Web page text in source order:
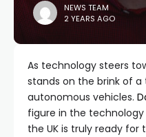
NEWS TEAM
2 YEARS AGO
As technology steers
stands on the brink of
autonomous vehicles.
figure in the
the UK is truly ready